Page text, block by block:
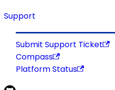
Support
Submit Support Ticket
Compass
Platform Status